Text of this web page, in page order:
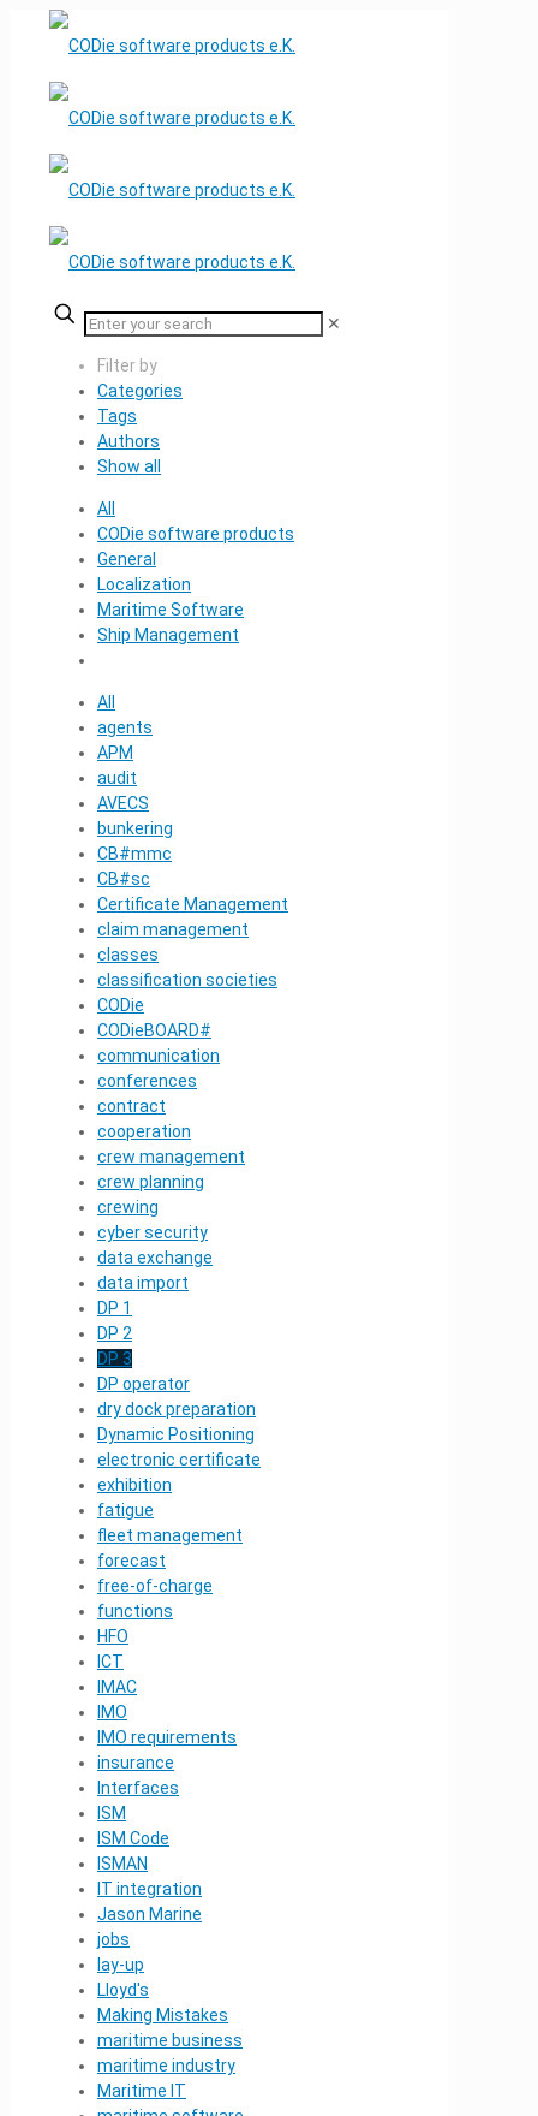
✕
Filter by
Categories
Tags
Authors
Show all
All
CODie software products
General
Localization
Maritime Software
Ship Management
All
agents
APM
audit
AVECS
bunkering
CB#mmc
CB#sc
Certificate Management
claim management
classes
classification societies
CODie
CODieBOARD#
communication
conferences
contract
cooperation
crew management
crew planning
crewing
cyber security
data exchange
data import
DP 1
DP 2
DP 3
DP operator
dry dock preparation
Dynamic Positioning
electronic certificate
exhibition
fatigue
fleet management
forecast
free-of-charge
functions
HFO
ICT
IMAC
IMO
IMO requirements
insurance
Interfaces
ISM
ISM Code
ISMAN
IT integration
Jason Marine
jobs
lay-up
Lloyd's
Making Mistakes
maritime business
maritime industry
Maritime IT